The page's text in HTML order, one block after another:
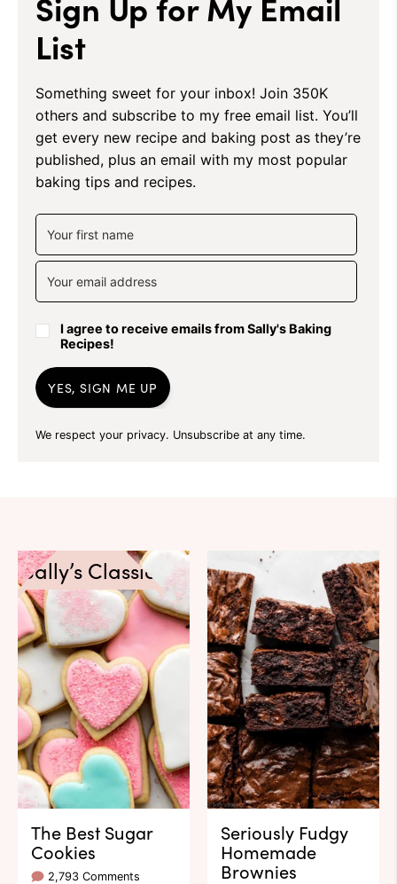
List
Something sweet for your inbox! Join 350K
others and subscribe to my free email list. You’ll
get every new recipe and baking post as they’re
published, plus an email with my most popular
baking tips and recipes.
I agree to receive emails from Sally's Baking
Recipes!
YES, SIGN ME UP
We respect your privacy. Unsubscribe at any time.
Sally’s Classics
The Best Sugar
Cookies
2,793 Comments
Seriously Fudgy
Homemade
Brownies